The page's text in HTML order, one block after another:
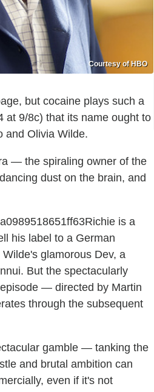
Courtesy of HBO
but cocaine plays such a
at 9/8c) that its name ought to
and Olivia Wilde.
— the spiraling owner of the
dust on the brain, and
Richie is a
his label to a German
glamorous Dev, a
But the spectacularly
— directed by Martin
through the subsequent
gamble — tanking the
and brutal ambition can
even if it's not